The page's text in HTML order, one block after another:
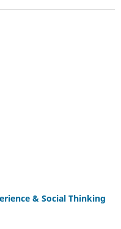
& Social Thinking